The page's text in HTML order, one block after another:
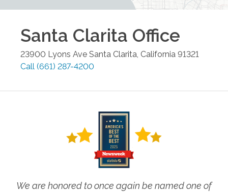
Santa Clarita Office
23900 Lyons Ave Santa Clarita California 91321
Call (661) 287-4200
We are honored to once again be named one of